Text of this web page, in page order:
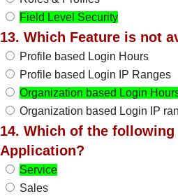
Field Level Security
13. Which Feature is not
Profile based Login Hours
Profile based Login IP Ranges
Organization based Login
Organization based Login IP
14. Which of the
Application?
Service
Sales